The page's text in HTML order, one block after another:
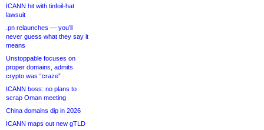
ICANN hit with tinfoil-hat
lawsuit
.pn relaunches — you’ll
never guess what they say it
means
Unstoppable focuses on
proper domains, admits
crypto was “craze”
ICANN boss: no plans to
scrap Oman meeting
China domains dip in 2026
ICANN maps out new gTLD